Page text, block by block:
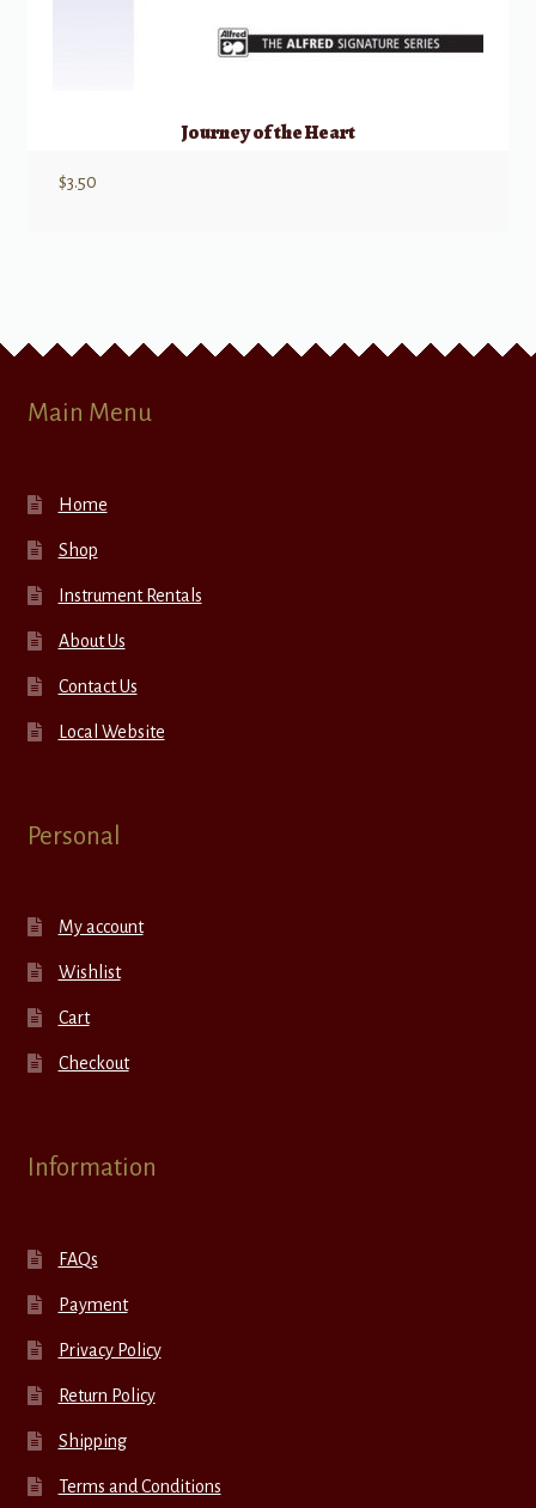
Journey of the Heart
$3.50
Main Menu
Home
Shop
Instrument Rentals
About Us
Contact Us
Local Website
Personal
My account
Wishlist
Cart
Checkout
Information
FAQs
Payment
Privacy Policy
Return Policy
Shipping
Terms and Conditions